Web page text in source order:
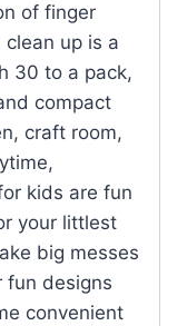
of finger
up is a
30 to a pack,
compact
craft room,
kids are fun
your littlest
big messes
fun designs
convenient